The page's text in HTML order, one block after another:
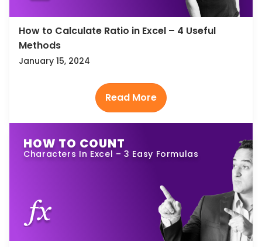
How to Calculate Ratio in Excel – 4 Useful
Methods
January 15, 2024
HOW TO COUNT
Characters In Excel – 3 Easy Formulas